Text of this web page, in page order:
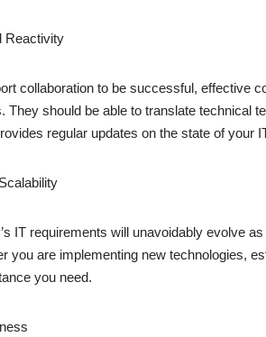
Reactivity
collaboration to be successful, effective
They should be able to translate technical
regular updates on the state of your
IT requirements will unavoidably evolve
you are implementing new technologies,
you need.